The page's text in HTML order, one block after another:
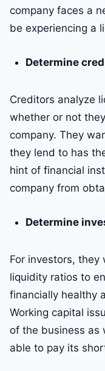
company faces a
be experiencing a
Determine
Creditors analyze
whether or not
company. They
they lend to has
hint of financial
company from
Determine
For investors, they
liquidity ratios to
financially healthy
Working capital
of the business as
able to pay its